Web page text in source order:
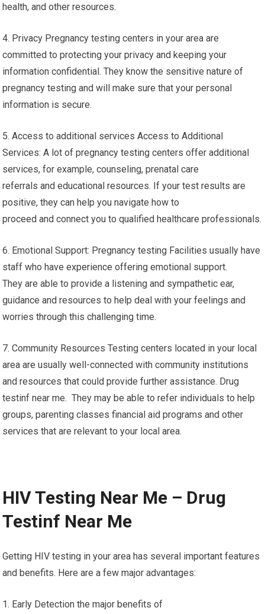
health, and other resources.
4. Privacy Pregnancy testing centers in your area are
committed to protecting your privacy and keeping your
information confidential. They know the sensitive nature of
pregnancy testing and will make sure that your personal
information is secure.
5. Access to additional services Access to Additional
Services: A lot of pregnancy testing centers offer additional
services, for example, counseling, prenatal care
referrals and educational resources. If your test results are
positive, they can help you navigate how to
proceed and connect you to qualified healthcare professionals.
6. Emotional Support: Pregnancy testing Facilities usually have
staff who have experience offering emotional support.
They are able to provide a listening and sympathetic ear,
guidance and resources to help deal with your feelings and
worries through this challenging time.
7. Community Resources Testing centers located in your local
area are usually well-connected with community institutions
and resources that could provide further assistance. Drug
testinf near me. They may be able to refer individuals to help
groups, parenting classes financial aid programs and other
services that are relevant to your local area.
HIV Testing Near Me – Drug
Testinf Near Me
Getting HIV testing in your area has several important features
and benefits. Here are a few major advantages:
1. Early Detection the major benefits of